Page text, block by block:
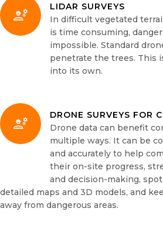
LIDAR SURVEYS
In difficult vegetated
is time consuming,
impossible. Standard
penetrate the trees. This
into its own.
DRONE SURVEYS FOR
Drone data can benefit
multiple ways. It can be
and accurately to help
their on-site progress,
and decision-making,
detailed maps and 3D models, and
away from dangerous areas.